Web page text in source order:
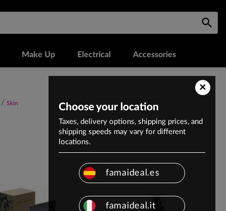
Make Up Electrical Accessories
Skin
×
Choose your location
Taxes, delivery options, shipping prices, and
shipping speeds may vary for different
locations.
famaideal.es
famaideal.it